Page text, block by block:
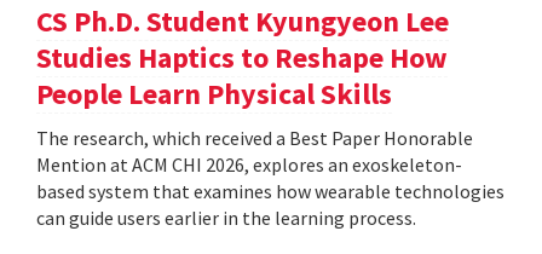
CS Ph.D. Student Kyungyeon Lee
Studies Haptics to Reshape How
People Learn Physical Skills
The research, which received a Best Paper Honorable
Mention at ACM CHI 2026, explores an exoskeleton-
based system that examines how wearable technologies
can guide users earlier in the learning process.